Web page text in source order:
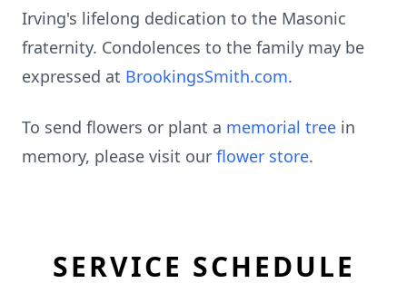
Irving's lifelong dedication to the Masonic
fraternity. Condolences to the family may be
expressed at BrookingsSmith.com.
To send flowers or plant a memorial tree in
memory, please visit our flower store.
SERVICE SCHEDULE